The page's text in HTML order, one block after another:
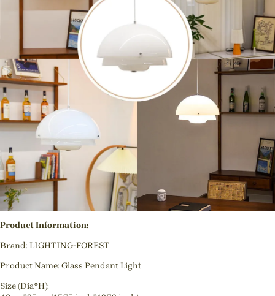
Product Information:
Brand: LIGHTING-FOREST
Product Name: Glass Pendant Light
Size (Dia*H):